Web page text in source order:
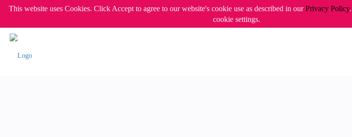
This website uses Cookies. Click Accept to agree to our website's cookie use as described in ourPrivacy Policy
cookie settings.